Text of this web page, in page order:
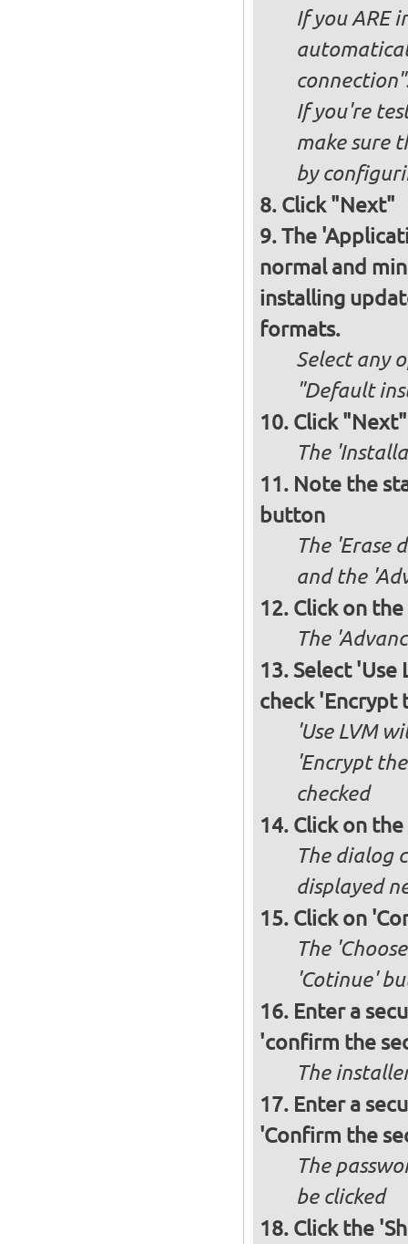
If you ARE
If you're
make sure
by
Click "Next"
The
normal and
installing
formats.
Select any
"Default
Click "Next"
The
Note the
button
The 'Erase
and the
Click on
The
Select 'Use
check 'Encrypt
'Use LVM
'Encrypt
checked
Click on
The dialog
displayed
Click on
The
'Cotinue'
Enter a
'confirm the
The
Enter a
'Confirm the
The
be clicked
Click the